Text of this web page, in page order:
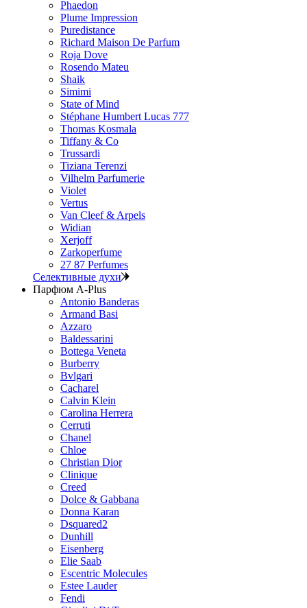
Phaedon
Plume Impression
Puredistance
Richard Maison De Parfum
Roja Dove
Rosendo Mateu
Shaik
Simimi
State of Mind
Stéphane Humbert Lucas 777
Thomas Kosmala
Tiffany & Co
Trussardi
Tiziana Terenzi
Vilhelm Parfumerie
Violet
Vertus
Van Cleef & Arpels
Widian
Xerjoff
Zarkoperfume
27 87 Perfumes
Селективные духи
Парфюм A-Plus
Antonio Banderas
Armand Basi
Azzaro
Baldessarini
Bottega Veneta
Burberry
Bvlgari
Cacharel
Calvin Klein
Carolina Herrera
Cerruti
Chanel
Chloe
Christian Dior
Clinique
Creed
Dolce & Gabbana
Donna Karan
Dsquared2
Dunhill
Eisenberg
Elie Saab
Escentric Molecules
Estee Lauder
Fendi